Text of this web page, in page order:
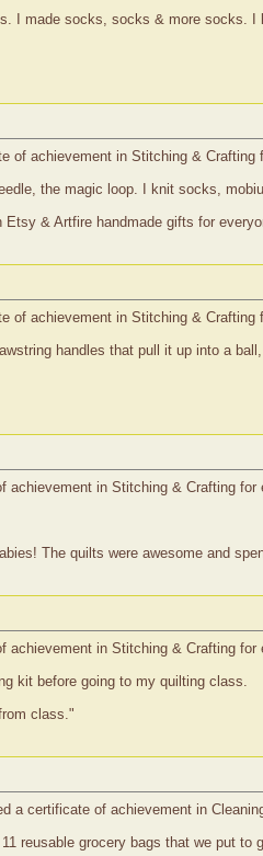
I made socks, socks & more
of achievement in Stitching &
the magic loop. I knit socks,
& Artfire handmade gifts for
of achievement in Stitching & Crafting
handles that pull it up into a
in Stitching & Crafting for
The quilts were awesome and
in Stitching & Crafting for
kit before going to my quilting class.
class."
a certificate of achievement in
reusable grocery bags that we put